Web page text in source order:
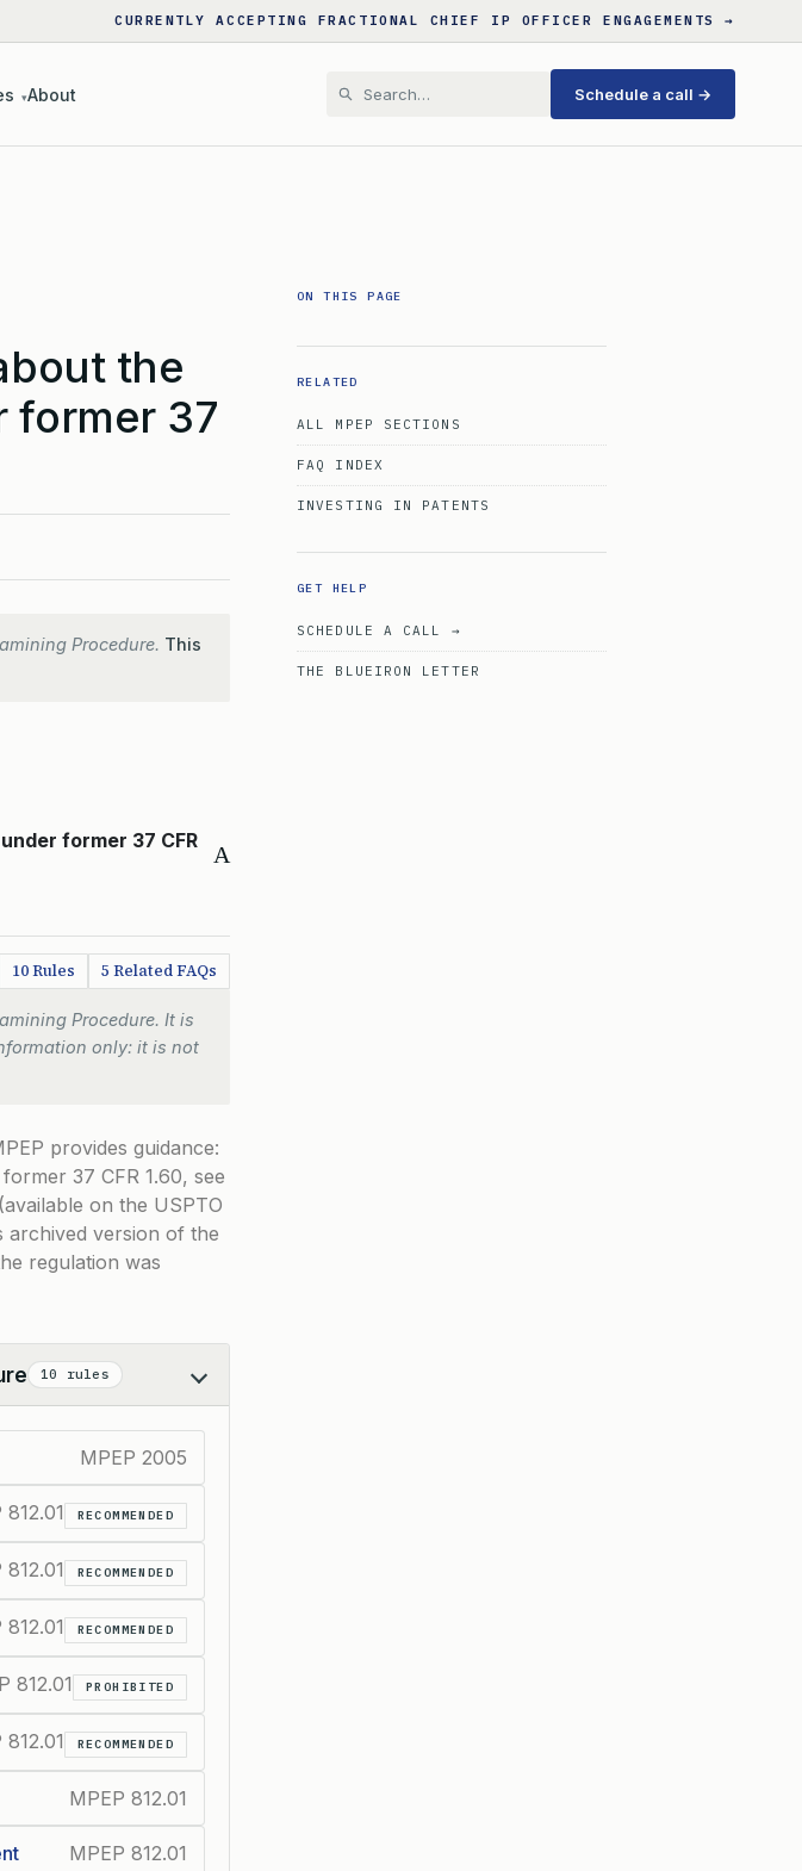
CURRENTLY ACCEPTING FRACTIONAL CHIEF IP OFFICER ENGAGEMENTS →
▾About Schedule a call →
the
former 37
Procedure. This
A
former 37 CFR
10 Rules 5 Related FAQs
Procedure. It is
only: it is not
provides guidance:
37 CFR 1.60, see
on the USPTO
archived version of the
regulation was
10 rules
MPEP 2005
812.01 RECOMMENDED
812.01 RECOMMENDED
812.01 RECOMMENDED
812.01 PROHIBITED
812.01 RECOMMENDED
MPEP 812.01
MPEP 812.01
ON THIS PAGE
RELATED
ALL MPEP SECTIONS
FAQ INDEX
INVESTING IN PATENTS
GET HELP
SCHEDULE A CALL →
THE BLUEIRON LETTER